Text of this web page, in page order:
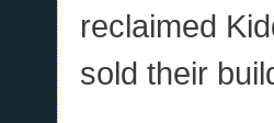
reclaimed
sold their